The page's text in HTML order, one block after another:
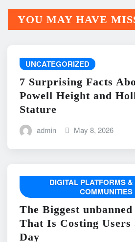
YOU MAY HAVE
UNCATEGORIZED
7 Surprising Facts
Powell Height and
Stature
admin May 8, 2026
DIGITAL PLATFORMS
COMMUNITIES
The Biggest
That Is Costing
Day